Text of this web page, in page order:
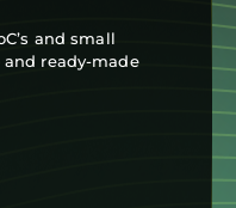
and small
ready-made